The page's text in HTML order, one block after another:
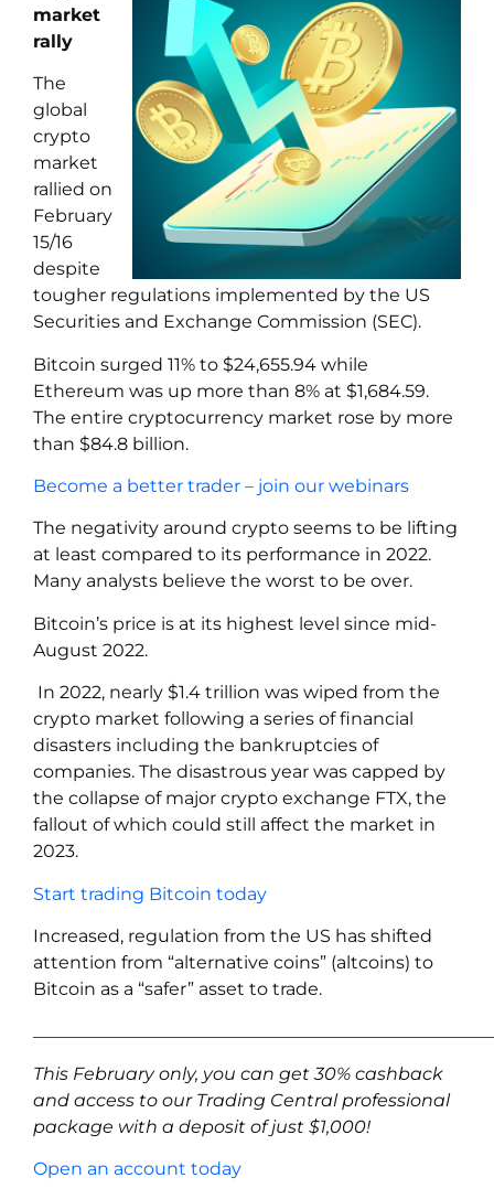
market
rally
The
global
crypto
market
rallied on
February
15/16
despite
tougher regulations implemented by the US
Securities and Exchange Commission (SEC).
Bitcoin surged 11% to $24,655.94 while
Ethereum was up more than 8% at $1,684.59.
The entire cryptocurrency market rose by more
than $84.8 billion.
Become a better trader – join our webinars
The negativity around crypto seems to be lifting
at least compared to its performance in 2022.
Many analysts believe the worst to be over.
Bitcoin’s price is at its highest level since mid-
August 2022.
In 2022, nearly $1.4 trillion was wiped from the
crypto market following a series of financial
disasters including the bankruptcies of
companies. The disastrous year was capped by
the collapse of major crypto exchange FTX, the
fallout of which could still affect the market in
2023.
Start trading Bitcoin today
Increased, regulation from the US has shifted
attention from “alternative coins” (altcoins) to
Bitcoin as a “safer” asset to trade.
This February only, you can get 30% cashback
and access to our Trading Central professional
package with a deposit of just $1,000!
Open an account today